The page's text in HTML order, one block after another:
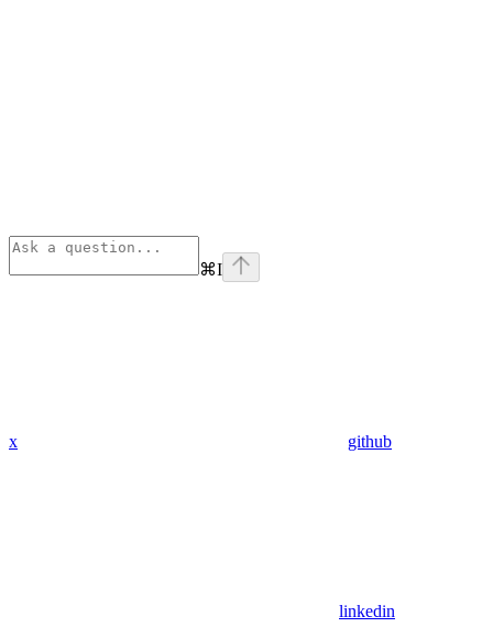
⌘I
x github
linkedin